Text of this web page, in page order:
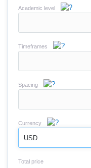
Academic level
Timeframes
Spacing
Currency
USD
Total price